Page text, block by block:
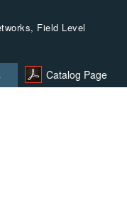
Field Level
Catalog Page